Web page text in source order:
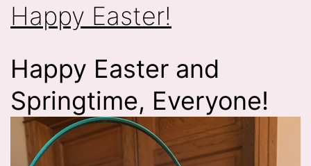
Happy Easter!
Happy Easter and
Springtime, Everyone!